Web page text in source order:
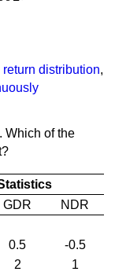
return distribution,
Which of the
GDR
NDR
0.5
-0.5
2 1